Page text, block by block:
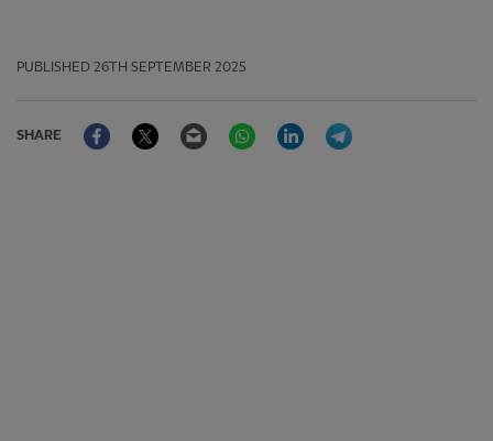
PUBLISHED 26TH SEPTEMBER 2025
SHARE
FacebookTwitter Email WhatsAppLinkedIn